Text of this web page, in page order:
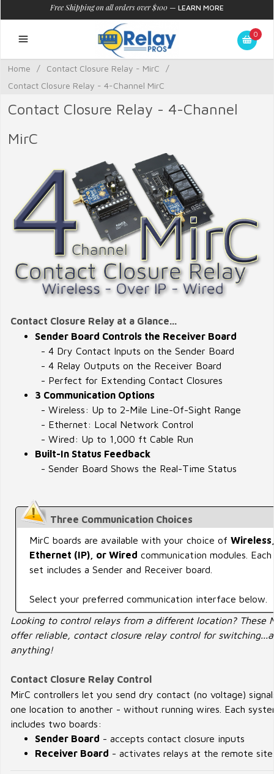
Free Shipping on all orders over $100 — LEARN MORE
0
Home / Contact Closure Relay - MirC
/
Contact Closure Relay - 4-Channel MirC
Contact Closure Relay - 4-Channel
MirC
Contact Closure Relay at a Glance...
Sender Board Controls the Receiver Board
- 4 Dry Contact Inputs on the Sender Board
- 4 Relay Outputs on the Receiver Board
- Perfect for Extending Contact Closures
3 Communication Options
- Wireless: Up to 2-Mile Line-Of-Sight Range
- Ethernet: Local Network Control
- Wired: Up to 1,000 ft Cable Run
Built-In Status Feedback
- Sender Board Shows the Real-Time Status
Three Communication Choices
MirC boards are available with your choice of
Ethernet (IP), or Wired communication modules. Each
set includes a Sender and Receiver board.
Select your preferred communication interface below.
Looking to control relays from a different location? These
offer reliable, contact closure relay control for
anything!
Contact Closure Relay Control
MirC controllers let you send dry contact (no voltage)
one location to another - without running wires. Each
includes two boards:
Sender Board - accepts contact closure inputs
Receiver Board - activates relays at the remote site